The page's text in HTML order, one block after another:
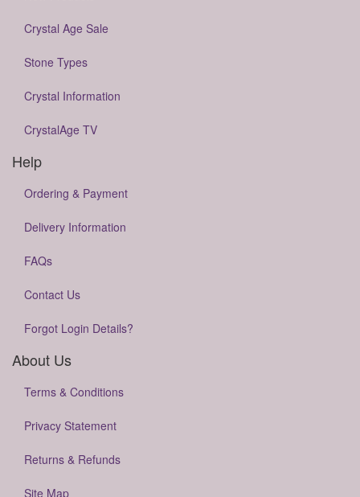
Crystal Age Sale
Stone Types
Crystal Information
CrystalAge TV
Help
Ordering & Payment
Delivery Information
FAQs
Contact Us
Forgot Login Details?
About Us
Terms & Conditions
Privacy Statement
Returns & Refunds
Site Map